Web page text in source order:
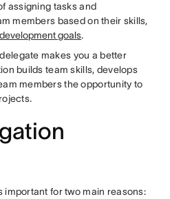
assigning tasks and
members based on their skills,
goals.
makes you a better
builds team skills, develops
members the opportunity to
important for two main reasons: